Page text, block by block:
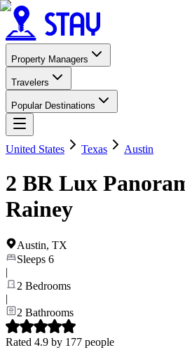
Property Managers
Travelers
Popular Destinations
United States Texas Austin
2 BR Lux
Rainey
Austin, TX
Sleeps 6
|
2 Bedrooms
|
2 Bathrooms
Rated 4.9 by 177 people